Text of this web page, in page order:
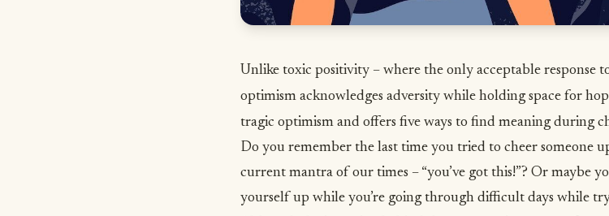
Unlike toxic positivity – where the only acceptable response
optimism acknowledges adversity while holding space for
tragic optimism and offers five ways to find meaning during
Do you remember the last time you tried to cheer someone
current mantra of our times – “you’ve got this!”? Or maybe
yourself up while you’re going through difficult days while